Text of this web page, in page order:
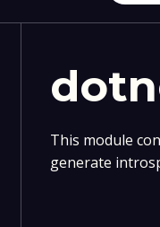
This module
generate